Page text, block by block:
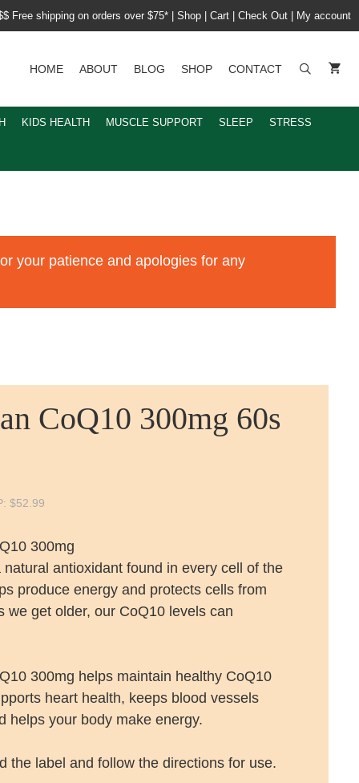
Free shipping on orders over $75* Shop Cart Check Out My account
HOME ABOUT BLOG SHOP CONTACT
KIDS HEALTH MUSCLE SUPPORT SLEEP STRESS
your patience and apologies for any
CoQ10 300mg 60s
$52.99
300mg
natural antioxidant found in every cell of the
produce energy and protects cells from
we get older, our CoQ10 levels can
300mg helps maintain healthy CoQ10
heart health, keeps blood vessels
helps your body make energy.
the label and follow the directions for use.